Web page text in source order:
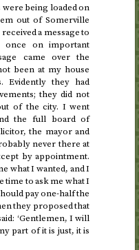
being loaded on
out of Somerville
a message to
on important
came over the
been at my house
Evidently they had
they did not
of the city. I went
the full board of
the mayor and
never there at
by appointment.
what I wanted, and I
time to ask me what I
pay one-half the
they proposed that
‘Gentlemen, I will
part of it is just, it is